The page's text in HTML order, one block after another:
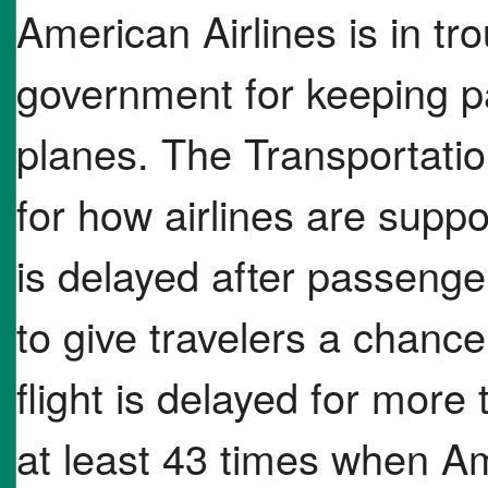
American Airlines is in
government for keeping
planes. The
for how airlines are
is delayed after
to give travelers a
flight is delayed for
at least 43 times when